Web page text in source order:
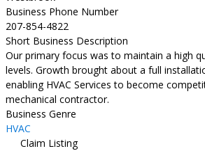
Business Phone Number
207-854-4822
Short Business Description
Our primary focus was to maintain a high
levels. Growth brought about a full
enabling HVAC Services to become
mechanical contractor.
Business Genre
HVAC
Claim Listing